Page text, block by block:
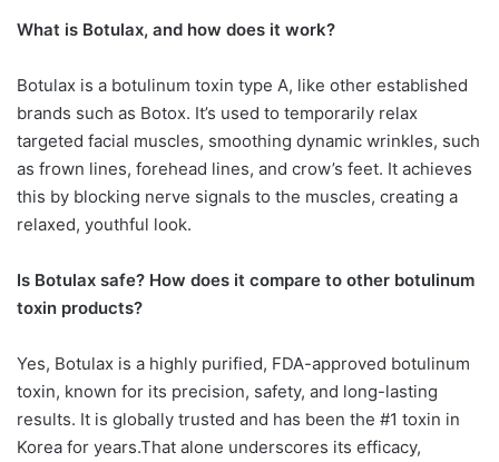
What is Botulax, and how does it work?
Botulax is a botulinum toxin type A, like other established
brands such as Botox. It’s used to temporarily relax
targeted facial muscles, smoothing dynamic wrinkles, such
as frown lines, forehead lines, and crow’s feet. It achieves
this by blocking nerve signals to the muscles, creating a
relaxed, youthful look.
Is Botulax safe? How does it compare to other botulinum
toxin products?
Yes, Botulax is a highly purified, FDA-approved botulinum
toxin, known for its precision, safety, and long-lasting
results. It is globally trusted and has been the #1 toxin in
Korea for years.That alone underscores its efficacy,